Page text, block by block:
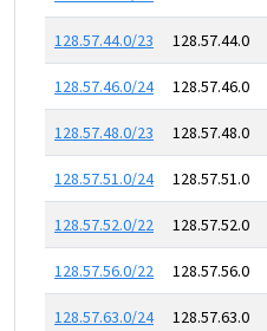
128.57.44.0/23 128.57.44.0
128.57.46.0/24 128.57.46.0
128.57.48.0/23 128.57.48.0
128.57.51.0/24 128.57.51.0
128.57.52.0/22 128.57.52.0
128.57.56.0/22 128.57.56.0
128.57.63.0/24 128.57.63.0